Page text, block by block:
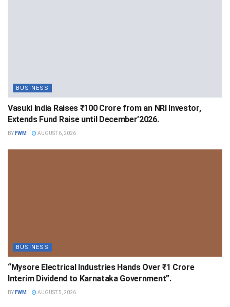
BUSINESS
Vasuki India Raises ₹100 Crore from an NRI Investor,
Extends Fund Raise until December’2026.
BY FWM AUGUST 6, 2026
BUSINESS
“Mysore Electrical Industries Hands Over ₹1 Crore
Interim Dividend to Karnataka Government”.
BY FWM AUGUST 5, 2026